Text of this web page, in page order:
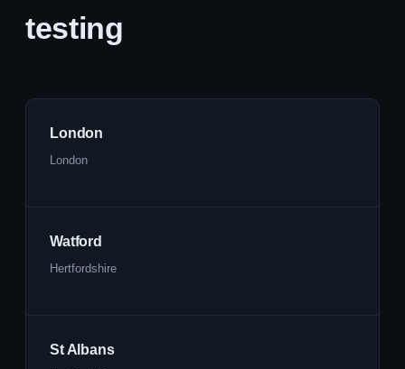
testing
London
London
Watford
Hertfordshire
St Albans